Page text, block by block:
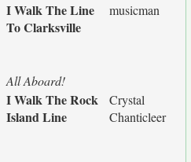
I Walk The Line
To Clarksville
musicman
All Aboard!
I Walk The Rock
Island Line
Crystal
Chanticleer